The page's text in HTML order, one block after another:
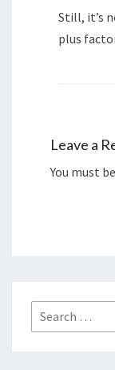
Still, it’s
plus
Leave a
You must be
Search
for: